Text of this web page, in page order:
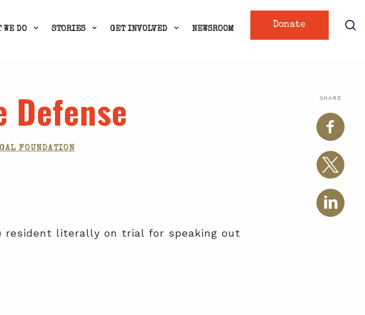
Donate
WE DO STORIES GET INVOLVED NEWSROOM
SHARE
FOUNDATION
resident literally on trial for speaking out